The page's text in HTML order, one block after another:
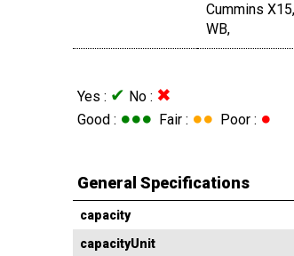
Cummins
WB,
Yes : ✔ No : ✖
Good : ●●● Fair : ●● Poor : ●
General Specifications
capacity
capacityUnit